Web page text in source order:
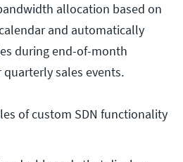
allocation based on
and automatically
during end-of-month
sales events.
of custom SDN functionality